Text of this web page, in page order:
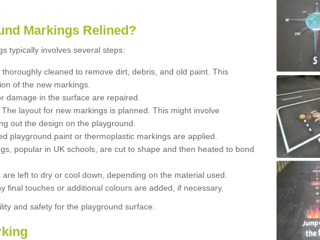
Markings Relined?
typically involves several steps:
cleaned to remove dirt, debris, and old paint. This
of the new markings.
damage in the surface are repaired.
layout for new markings is planned. This might involve
out the design on the playground.
playground paint or thermoplastic markings are applied.
popular in UK schools, are cut to shape and then heated to bond
left to dry or cool down, depending on the material used.
final touches or additional colours are added, if necessary.
and safety for the playground surface.